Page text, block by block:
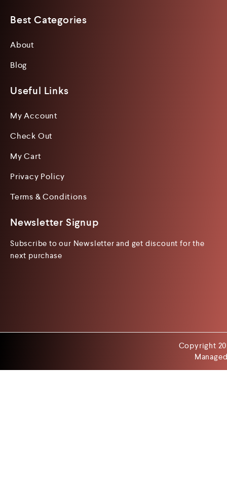
Best Categories
About
Blog
Useful Links
My Account
Check Out
My Cart
Privacy Policy
Terms & Conditions
Newsletter Signup
Subscribe to our Newsletter and get discount for the
next purchase
Copyright